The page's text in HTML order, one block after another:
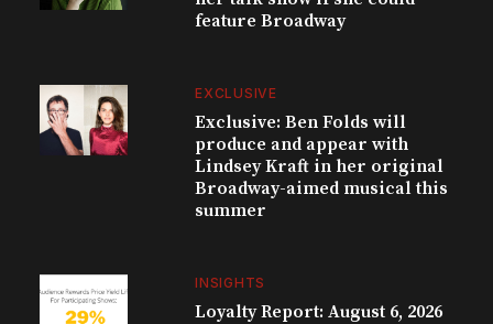
feature Broadway
EXCLUSIVE
Exclusive: Ben Folds will
produce and appear with
Lindsey Kraft in her original
Broadway-aimed musical this
summer
INSIGHTS
Loyalty Report: August 6, 2026